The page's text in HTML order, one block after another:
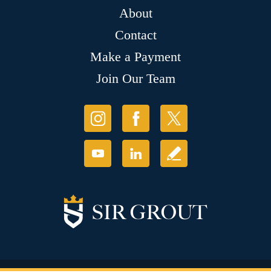
About
Contact
Make a Payment
Join Our Team
© Copyright 2026 Sir Grout, LLC. All Rights Reserved.